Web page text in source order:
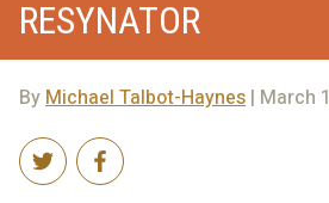
RESYNATOR
ByMichael Talbot-Haynes | March